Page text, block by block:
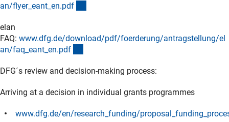
an/flyer_eant_en.pdf
elan
FAQ: www.dfg.de/download/pdf/foerderung/antragstellung/el
an/faq_eant_en.pdf
DFG´s review and decision-making process:
Arriving at a decision in individual grants programmes
www.dfg.de/en/research_funding/